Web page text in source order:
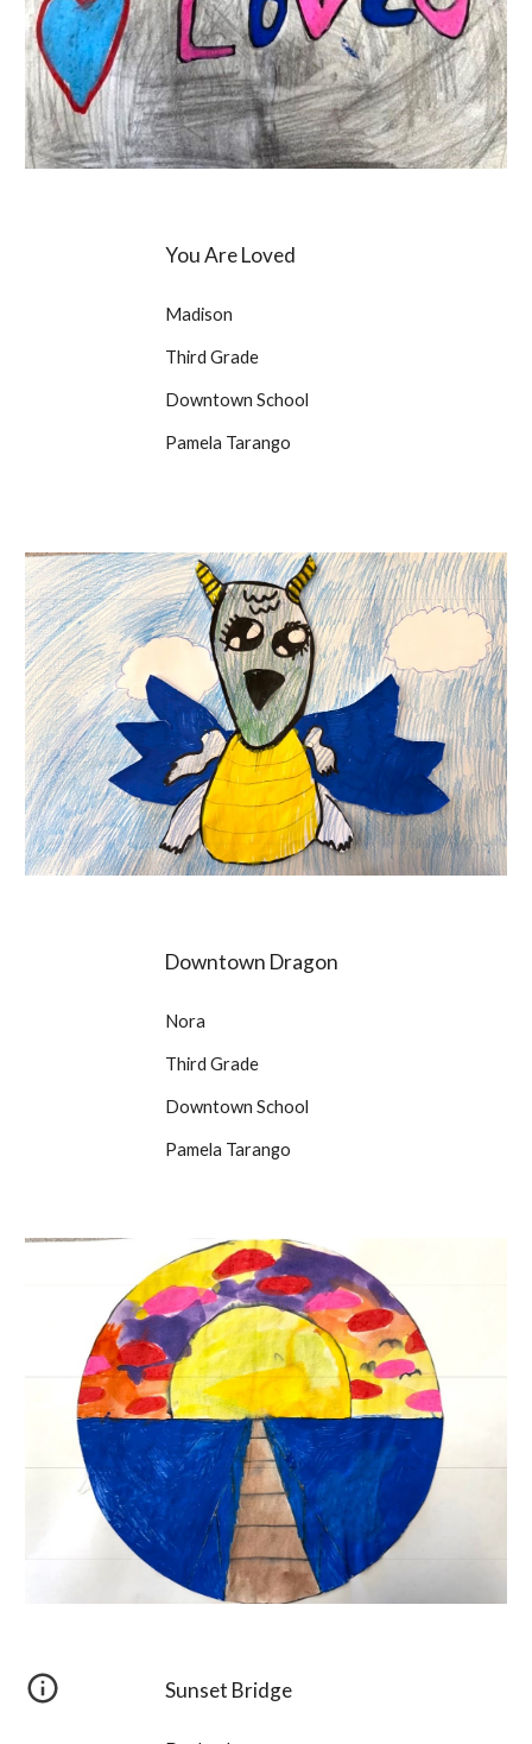
You Are Loved
Madison
Third Grade
Downtown School
Pamela Tarango
Downtown Dragon
Nora
Third Grade
Downtown School
Pamela Tarango
Sunset Bridge